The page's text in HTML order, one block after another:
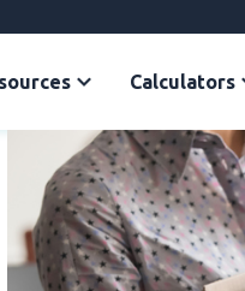
Calculators